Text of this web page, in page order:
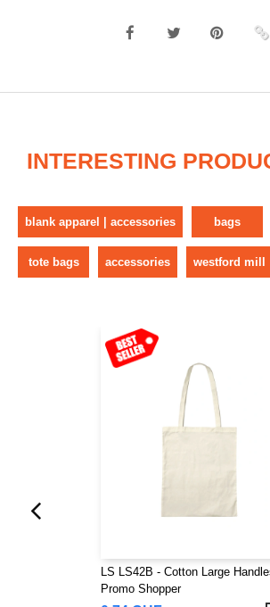
INTERESTING
blank apparel | accessories bags
tote bags accessories westford mill
LS LS42B - Cotton Large
Promo Shopper